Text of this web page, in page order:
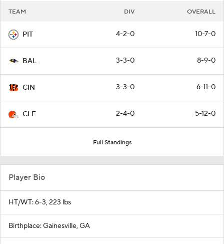
TEAM DIV OVERALL
PIT 4-2-0 10-7-0
BAL 3-3-0 8-9-0
CIN 3-3-0 6-11-0
CLE 2-4-0 5-12-0
Full Standings
Player Bio
HT/WT: 6-3, 223 lbs
Birthplace: Gainesville, GA